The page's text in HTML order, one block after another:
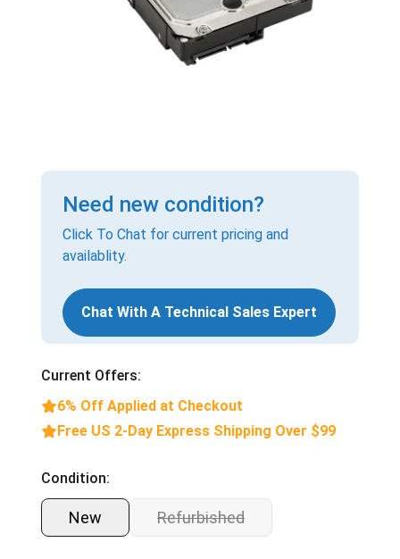
Need new condition?
Click To Chat for current pricing and
availablity.
Chat With A Technical Sales Expert
Current Offers:
6% Off Applied at Checkout
Free US 2-Day Express Shipping Over $99
Condition:
New Refurbished